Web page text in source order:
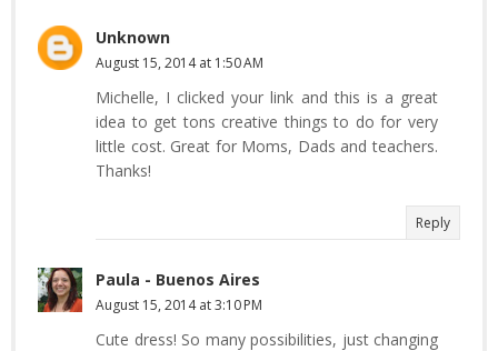
Unknown
August 15, 2014 at 1:50 AM
Michelle, I clicked your link and this is a great
idea to get tons creative things to do for very
little cost. Great for Moms, Dads and teachers.
Thanks!
Reply
Paula - Buenos Aires
August 15, 2014 at 3:10 PM
Cute dress! So many possibilities, just changing